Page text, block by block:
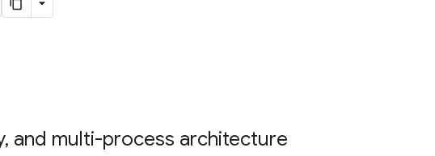
, and multi-process architecture